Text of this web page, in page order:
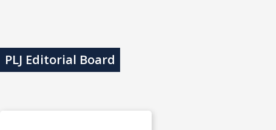
PLJ Editorial Board